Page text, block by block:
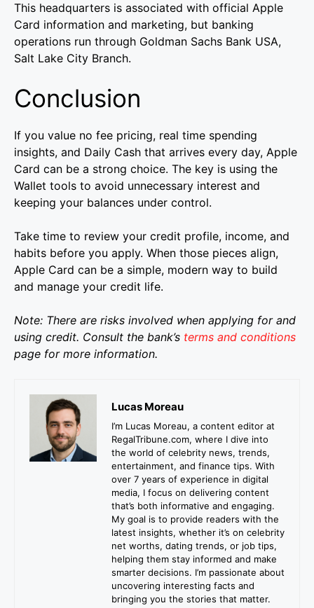
This headquarters is associated with official Apple
Card information and marketing, but banking
operations run through Goldman Sachs Bank USA,
Salt Lake City Branch.
Conclusion
If you value no fee pricing, real time spending
insights, and Daily Cash that arrives every day, Apple
Card can be a strong choice. The key is using the
Wallet tools to avoid unnecessary interest and
keeping your balances under control.
Take time to review your credit profile, income, and
habits before you apply. When those pieces align,
Apple Card can be a simple, modern way to build
and manage your credit life.
Note: There are risks involved when applying for and
using credit. Consult the bank’s terms and conditions
page for more information.
Lucas Moreau
I’m Lucas Moreau, a content editor at
RegalTribune.com, where I dive into
the world of celebrity news, trends,
entertainment, and finance tips. With
over 7 years of experience in digital
media, I focus on delivering content
that’s both informative and engaging.
My goal is to provide readers with the
latest insights, whether it’s on celebrity
net worths, dating trends, or job tips,
helping them stay informed and make
smarter decisions. I’m passionate about
uncovering interesting facts and
bringing you the stories that matter.